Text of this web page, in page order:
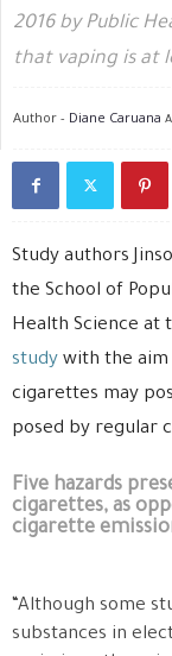
2016 by Public
that vaping is at
Author - Diane Caruana
Study authors
the School of
Health Science at
study with the
cigarettes may
posed by regular
Five hazards
cigarettes, as
cigarette
“Although some
substances in